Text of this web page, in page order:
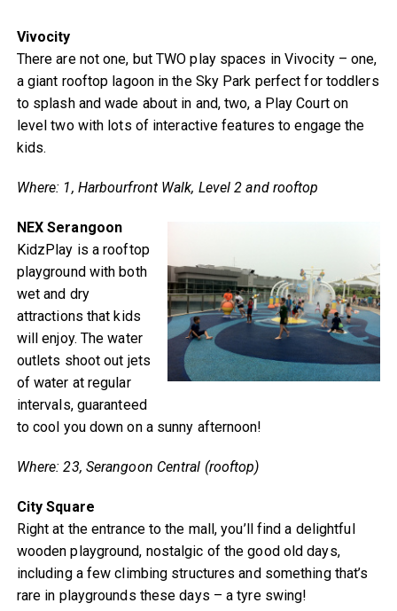
Vivocity
There are not one, but TWO play spaces in Vivocity – one,
a giant rooftop lagoon in the Sky Park perfect for toddlers
to splash and wade about in and, two, a Play Court on
level two with lots of interactive features to engage the
kids.
Where: 1, Harbourfront Walk, Level 2 and rooftop
NEX Serangoon
KidzPlay is a rooftop
playground with both
wet and dry
attractions that kids
will enjoy. The water
outlets shoot out jets
of water at regular
intervals, guaranteed
to cool you down on a sunny afternoon!
Where: 23, Serangoon Central (rooftop)
City Square
Right at the entrance to the mall, you’ll find a delightful
wooden playground, nostalgic of the good old days,
including a few climbing structures and something that’s
rare in playgrounds these days – a tyre swing!